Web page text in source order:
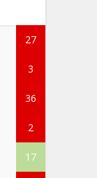
27
3
36
2
17